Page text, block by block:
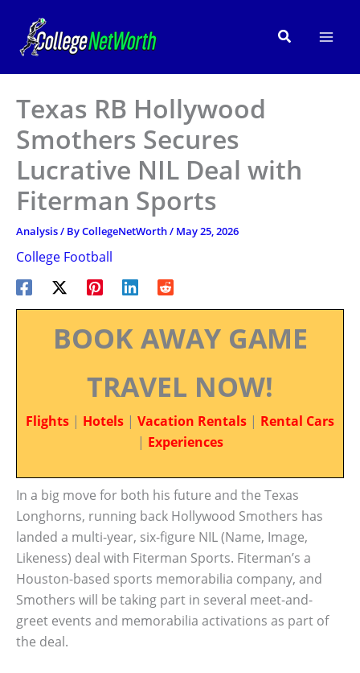
content
Search
Texas RB Hollywood
Smothers Secures
Lucrative NIL Deal with
Fiterman Sports
Analysis/ ByCollegeNetWorth/ May 25, 2026
College Football
BOOK AWAY GAME
TRAVEL NOW!
Flights | Hotels | Vacation Rentals | Rental Cars
| Experiences
In a big move for both his future and the Texas
Longhorns, running back Hollywood Smothers has
landed a multi-year, six-figure NIL (Name, Image,
Likeness) deal with Fiterman Sports. Fiterman’s a
Houston-based sports memorabilia company, and
Smothers will be taking part in several meet-and-
greet events and memorabilia activations as part of
the deal.